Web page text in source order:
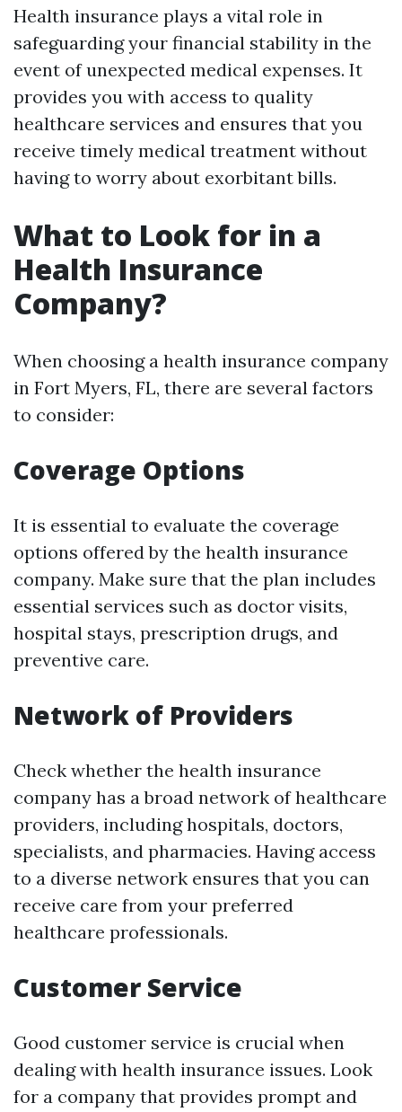
Health insurance plays a vital role in
safeguarding your financial stability in the
event of unexpected medical expenses. It
provides you with access to quality
healthcare services and ensures that you
receive timely medical treatment without
having to worry about exorbitant bills.
What to Look for in a
Health Insurance
Company?
When choosing a health insurance company
in Fort Myers, FL, there are several factors
to consider:
Coverage Options
It is essential to evaluate the coverage
options offered by the health insurance
company. Make sure that the plan includes
essential services such as doctor visits,
hospital stays, prescription drugs, and
preventive care.
Network of Providers
Check whether the health insurance
company has a broad network of healthcare
providers, including hospitals, doctors,
specialists, and pharmacies. Having access
to a diverse network ensures that you can
receive care from your preferred
healthcare professionals.
Customer Service
Good customer service is crucial when
dealing with health insurance issues. Look
for a company that provides prompt and